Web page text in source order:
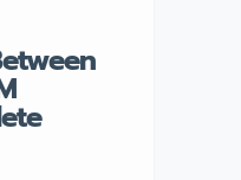
1.
6 Inches)